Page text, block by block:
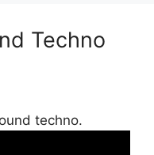
Techno
techno.